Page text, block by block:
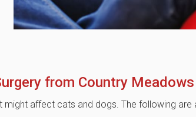
from Country
affect cats and dogs. The following